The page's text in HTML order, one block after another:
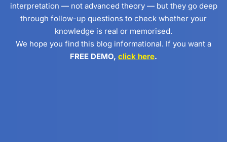
interpretation — not advanced theory — but they go deep
through follow-up questions to check whether your
knowledge is real or memorised.
We hope you find this blog informational. If you want a
FREE DEMO, click here.